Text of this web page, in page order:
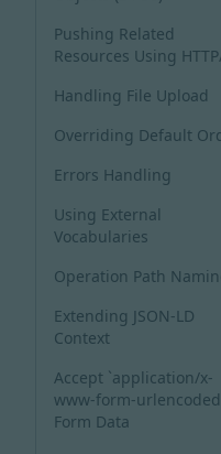
Pushing Related
Resources Using
Handling File Upload
Overriding Default
Errors Handling
Using External
Vocabularies
Operation Path
Extending JSON-LD
Context
Accept `application/x-
www-form-
Form Data